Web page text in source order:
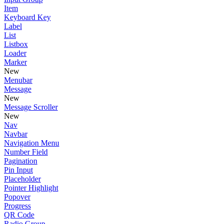
Item
Keyboard Key
Label
List
Listbox
Loader
Marker
New
Menubar
Message
New
Message Scroller
New
Nav
Navbar
Navigation Menu
Number Field
Pagination
Pin Input
Placeholder
Pointer Highlight
Popover
Progress
QR Code